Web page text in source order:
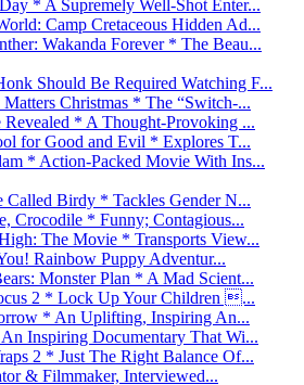
* A Supremely Well-Shot Enter...
Camp Cretaceous Hidden Ad...
Wakanda Forever * The Beau...
Should Be Required Watching F...
Christmas * The “Switch-...
* A Thought-Provoking ...
for Good and Evil * Explores T...
* Action-Packed Movie With Ins...
Called Birdy * Tackles Gender N...
Crocodile * Funny; Contagious...
The Movie * Transports View...
Rainbow Puppy Adventur...
Monster Plan * A Mad Scient...
2 * Lock Up Your Children ...
* An Uplifting, Inspiring An...
Inspiring Documentary That Wi...
2 * Just The Right Balance Of...
& Filmmaker, Interviewed...